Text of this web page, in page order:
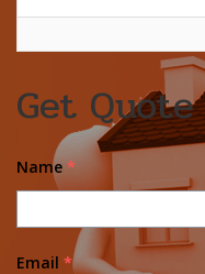
Get Quote
Name *
Email *